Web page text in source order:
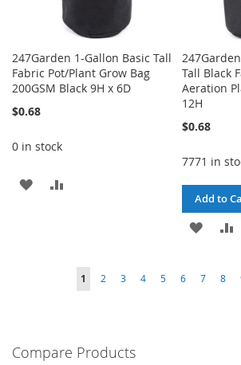
247Garden 1-Gallon Basic Tall
Fabric Pot/Plant Grow Bag
200GSM Black 9H x 6D
$0.68
0 in stock
ADD
Tall Black
Aeration
12H
$0.68
7771 in
Add to
ADD
WISH
You're
page
1 Page
2 Page
3 Page
4 Page
5 Page
6 Page
7 Page
8
Compare Products